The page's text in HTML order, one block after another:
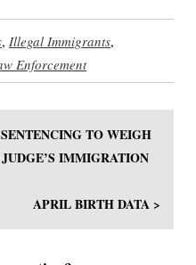
, Illegal Immigrants,
Enforcement
TO WEIGH
IMMIGRATION
APRIL BIRTH DATA >